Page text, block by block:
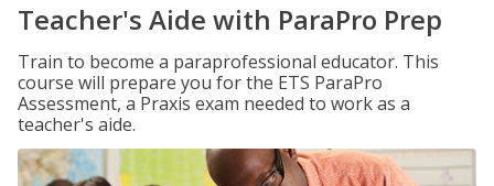
Teacher's Aide with ParaPro Prep
Train to become a paraprofessional educator. This
course will prepare you for the ETS ParaPro
Assessment, a Praxis exam needed to work as a
teacher's aide.